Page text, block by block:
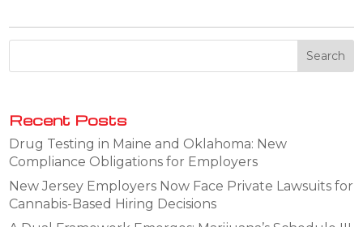
Recent Posts
Drug Testing in Maine and Oklahoma: New
Compliance Obligations for Employers
New Jersey Employers Now Face Private Lawsuits for
Cannabis-Based Hiring Decisions